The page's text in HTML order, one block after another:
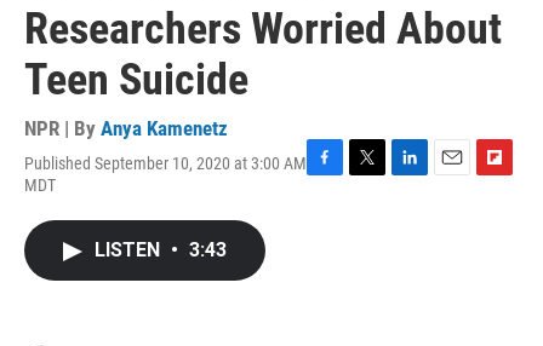
Researchers Worried About
Teen Suicide
NPR | By Anya Kamenetz
Published September 10, 2020 at 3:00 AM
MDT
LISTEN • 3:43